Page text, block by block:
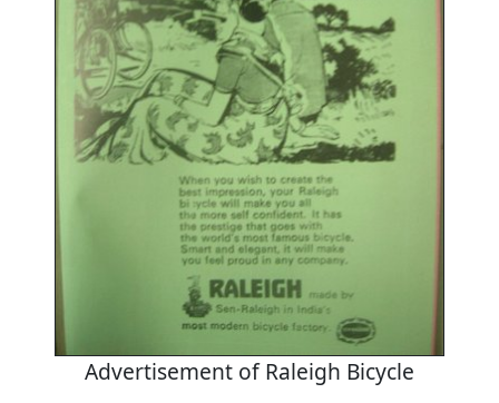
Advertisement of Raleigh Bicycle